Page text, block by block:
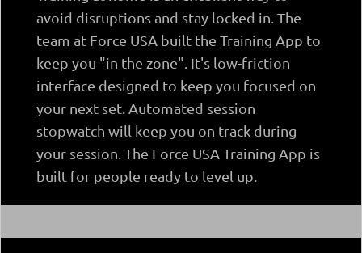
avoid disruptions and stay locked in. The
team at Force USA built the Training App to
keep you "in the zone". It's low-friction
interface designed to keep you focused on
your next set. Automated session
stopwatch will keep you on track during
your session. The Force USA Training App is
built for people ready to level up.